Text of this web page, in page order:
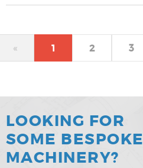
« 1 2 3
LOOKING FOR
SOME BESPOKE
MACHINERY?